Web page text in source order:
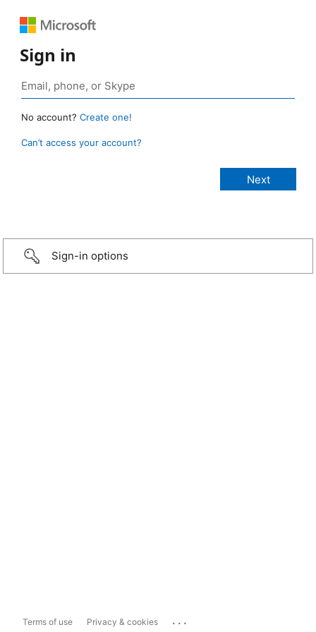
Sign in
No account? Create one!
Can’t access your account?
Sign-in options
Terms of use Privacy & cookies ...